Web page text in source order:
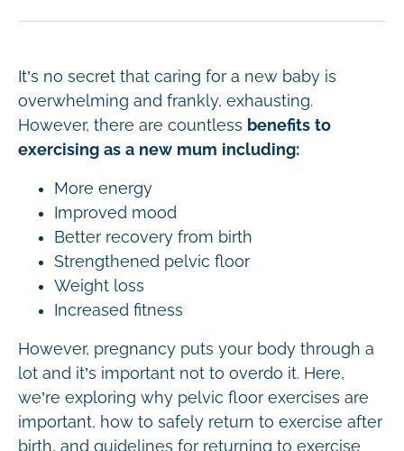
It’s no secret that caring for a new baby is
overwhelming and frankly, exhausting.
However, there are countless benefits to
exercising as a new mum including:
More energy
Improved mood
Better recovery from birth
Strengthened pelvic floor
Weight loss
Increased fitness
However, pregnancy puts your body through a
lot and it’s important not to overdo it. Here,
we’re exploring why pelvic floor exercises are
important, how to safely return to exercise after
birth, and guidelines for returning to exercise